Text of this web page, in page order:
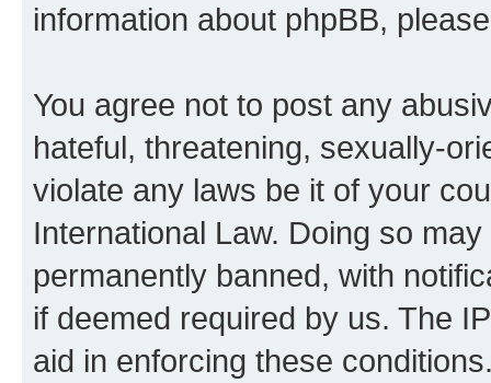
information about phpBB,
You agree not to post any
hateful, threatening, sexually-
violate any laws be it of your
International Law. Doing so
permanently banned, with
if deemed required by us. The
aid in enforcing these